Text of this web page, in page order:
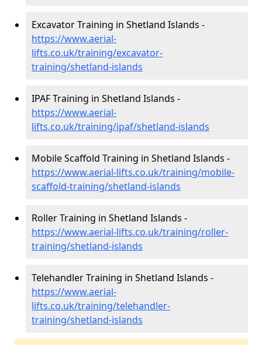
Excavator Training in Shetland Islands -
https://www.aerial-
lifts.co.uk/training/excavator-
training/shetland-islands
IPAF Training in Shetland Islands -
https://www.aerial-
lifts.co.uk/training/ipaf/shetland-islands
Mobile Scaffold Training in Shetland Islands -
https://www.aerial-lifts.co.uk/training/mobile-
scaffold-training/shetland-islands
Roller Training in Shetland Islands -
https://www.aerial-lifts.co.uk/training/roller-
training/shetland-islands
Telehandler Training in Shetland Islands -
https://www.aerial-
lifts.co.uk/training/telehandler-
training/shetland-islands